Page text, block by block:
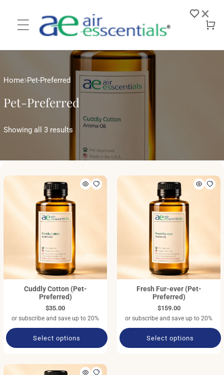
content
Log
Cart
Home Pet-Preferred
Pet-Preferred
Showing all 3 results
Cuddly Cotton (Pet-
Preferred)
$35.00
or subscribe and save up to 20%
Select options
Fresh Fur-ever (Pet-
Preferred)
$159.00
or subscribe and save up to 20%
Select options
×